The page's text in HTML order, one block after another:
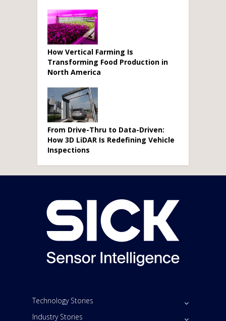
How Vertical Farming Is
Transforming Food Production in
North America
From Drive-Thru to Data-Driven:
How 3D LiDAR Is Redefining Vehicle
Inspections
Technology Stories
Industry Stories